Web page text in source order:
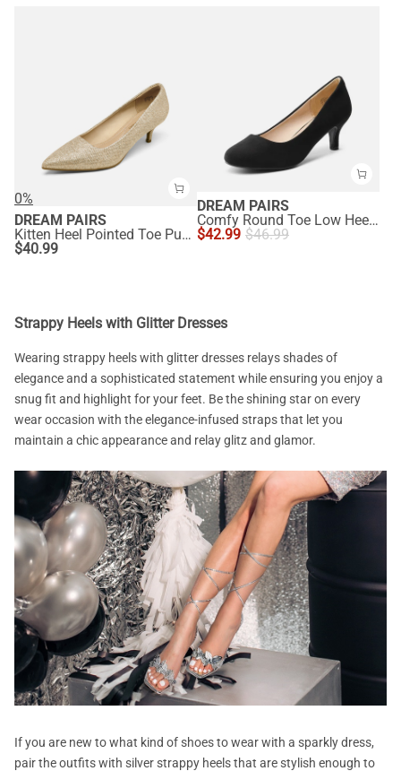
0%
DREAM PAIRS
Kitten Heel Pointed Toe Pumps
$40.99
DREAM PAIRS
Comfy Round Toe Low Heel Pumps
$42.99 $46.99
Strappy Heels with Glitter Dresses
Wearing strappy heels with glitter dresses relays shades of
elegance and a sophisticated statement while ensuring you enjoy a
snug fit and highlight for your feet. Be the shining star on every
wear occasion with the elegance-infused straps that let you
maintain a chic appearance and relay glitz and glamor.
If you are new to what kind of shoes to wear with a sparkly dress,
pair the outfits with silver strappy heels that are stylish enough to